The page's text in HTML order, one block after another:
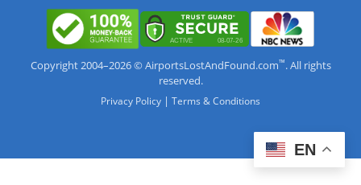
Copyright 2004–2026 © AirportsLostAndFound.com™. All rights
reserved.
Privacy Policy | Terms & Conditions
EN